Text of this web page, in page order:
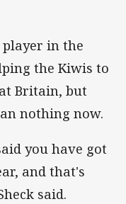
player in the
the Kiwis to
Britain, but
nothing now.
you have got
and that's
said.